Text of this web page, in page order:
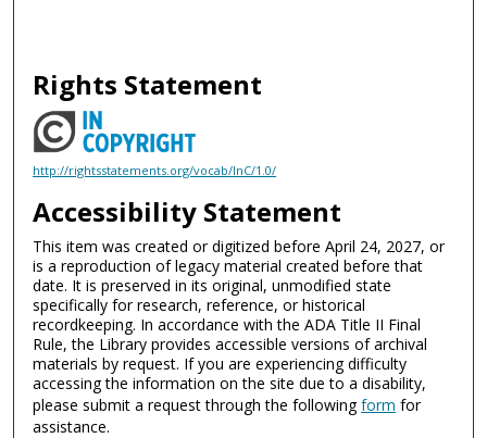
Rights Statement
http://rightsstatements.org/vocab/InC/1.0/
Accessibility Statement
This item was created or digitized before April 24, 2027, or
is a reproduction of legacy material created before that
date. It is preserved in its original, unmodified state
specifically for research, reference, or historical
recordkeeping. In accordance with the ADA Title II Final
Rule, the Library provides accessible versions of archival
materials by request. If you are experiencing difficulty
accessing the information on the site due to a disability,
please submit a request through the followingform for
assistance.